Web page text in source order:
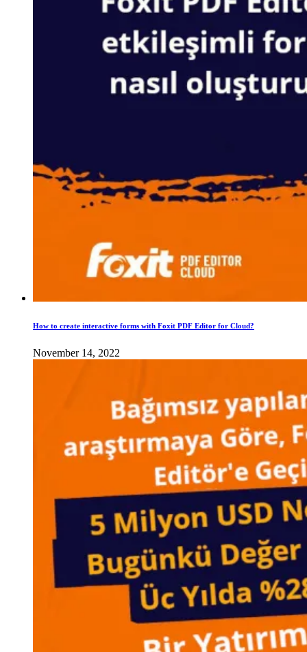
How to create interactive forms with Foxit PDF Editor for Cloud?
November 14, 2022